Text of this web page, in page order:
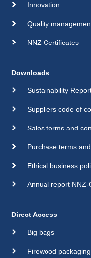
Innovation
Quality
NNZ Certificates
Downloads
Sustainability
Suppliers code of
Sales terms and
Purchase terms
Ethical business
Annual report NNZ-
Direct Access
Big bags
Firewood packaging